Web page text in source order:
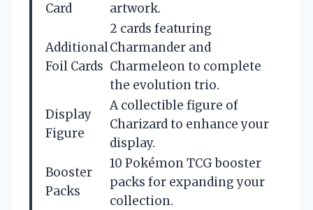
Card
artwork.
Additional
Foil Cards
2 cards featuring
Charmander and
Charmeleon to complete
the evolution trio.
Display
Figure
A collectible figure of
Charizard to enhance your
display.
Booster
Packs
10 Pokémon TCG booster
packs for expanding your
collection.